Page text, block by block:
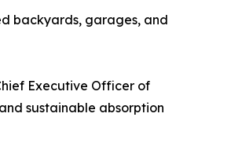
backyards, garages, and
Executive Officer of
sustainable absorption